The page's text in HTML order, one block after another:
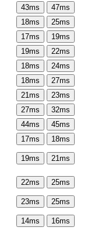
43ms 47ms
18ms 25ms
17ms 19ms
19ms 22ms
18ms 24ms
18ms 27ms
21ms 23ms
27ms 32ms
44ms 45ms
17ms 18ms
19ms 21ms
22ms 25ms
23ms 25ms
14ms 16ms